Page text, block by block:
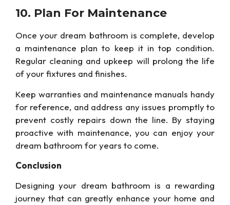
10. Plan For Maintenance
Once your dream bathroom is complete, develop
a maintenance plan to keep it in top condition.
Regular cleaning and upkeep will prolong the life
of your fixtures and finishes.
Keep warranties and maintenance manuals handy
for reference, and address any issues promptly to
prevent costly repairs down the line. By staying
proactive with maintenance, you can enjoy your
dream bathroom for years to come.
Conclusion
Designing your dream bathroom is a rewarding
journey that can greatly enhance your home and